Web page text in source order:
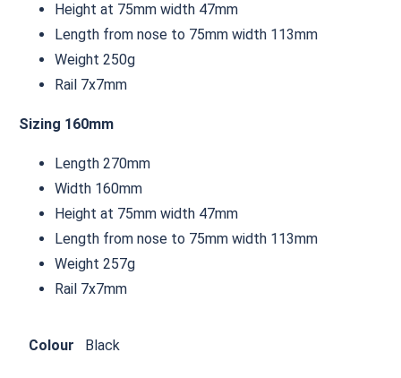
Height at 75mm width 47mm
Length from nose to 75mm width 113mm
Weight 250g
Rail 7x7mm
Sizing 160mm
Length 270mm
Width 160mm
Height at 75mm width 47mm
Length from nose to 75mm width 113mm
Weight 257g
Rail 7x7mm
Colour Black